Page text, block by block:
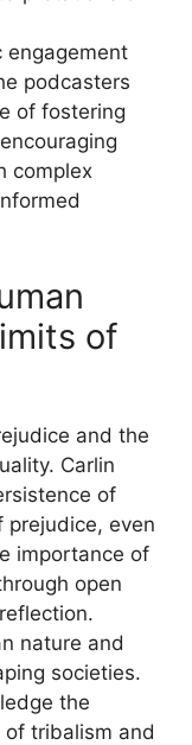
engagement
podcasters
of fostering
complex
of
and the
Carlin
of
prejudice, even
importance of
open
nature and
societies.
the
tribalism and